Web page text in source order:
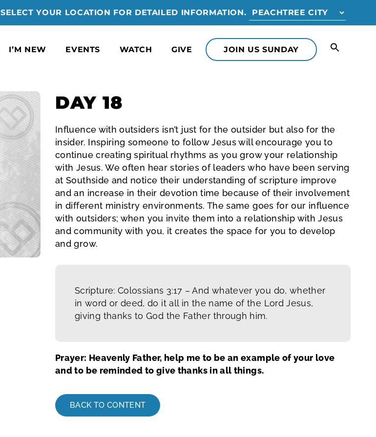
SELECT YOUR LOCATION FOR DETAILED INFORMATION.
I’M NEW EVENTS WATCH GIVE JOIN US SUNDAY
DAY 18
Influence with outsiders isn’t just for the outsider but also for the
insider. Inspiring someone to follow Jesus will encourage you to
continue creating spiritual rhythms as you grow your relationship
with Jesus. We often hear stories of leaders who have been serving
at Southside and notice their understanding of scripture improve
and an increase in their devotion time because of their involvement
in different ministry environments. The same goes for our influence
with outsiders; when you invite them into a relationship with Jesus
and community with you, it creates the space for you to develop
and grow.
Scripture: Colossians 3:17 –And whatever you do, whether
in word or deed, do it all in the name of the Lord Jesus,
giving thanks to God the Father through him.
Prayer: Heavenly Father, help me to be an example of your love
and to be reminded to give thanks in all things.
BACK TO CONTENT